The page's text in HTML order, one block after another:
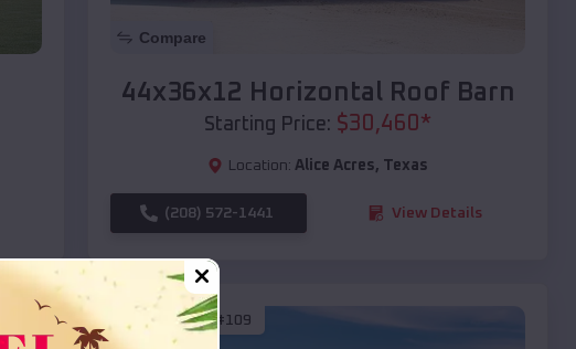
Compare
44x36x12 Horizontal Roof Barn
Starting Price: $30,460 *
Location: Alice Acres, Texas
(208) 572-1441 View Details
SKU :EMB#109